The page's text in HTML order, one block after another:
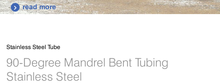
 read more
Stainless Steel Tube
90-Degree Mandrel Bent Tubing
Stainless Steel